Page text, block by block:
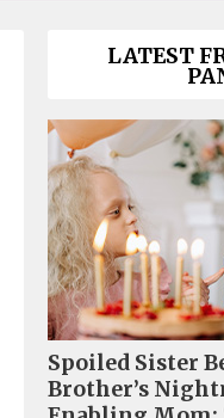
LATEST
Spoiled Sister
Brother’s